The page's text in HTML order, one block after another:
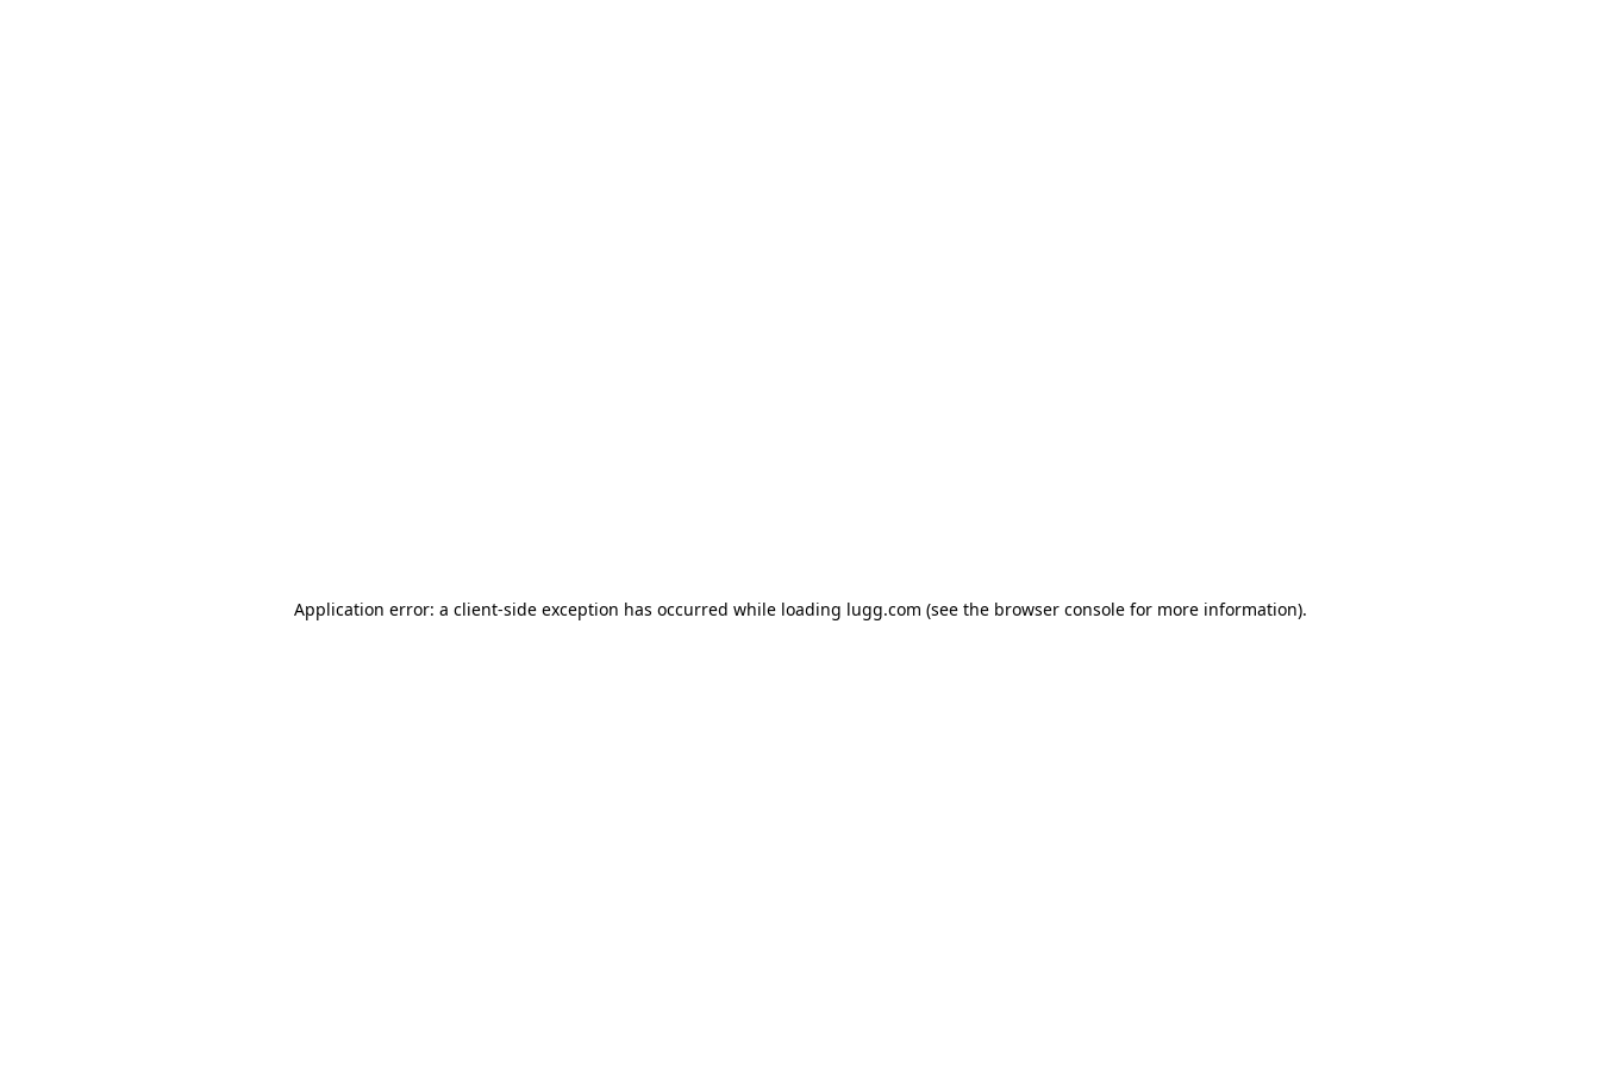
Application error: a client-side exception has occurred while loading lugg.com (see the browser consolefor more information).